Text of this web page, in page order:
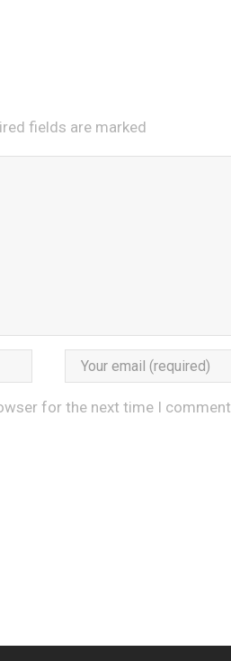
fields are marked
for the next time I comment.